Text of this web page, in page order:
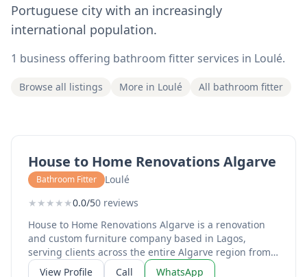
Portuguese city with an increasingly
international population.
1 business offering bathroom fitter services in Loulé.
Browse all listings More in Loulé All bathroom fitter
House to Home Renovations Algarve
Bathroom Fitter
Loulé
★ ★ ★ ★ ★0.0/50 reviews
House to Home Renovations Algarve is a renovation
and custom furniture company based in Lagos,
serving clients across the entire Algarve region from
Sagres to Tavira. Run by Mike and Monique, the
View Profile Call WhatsApp